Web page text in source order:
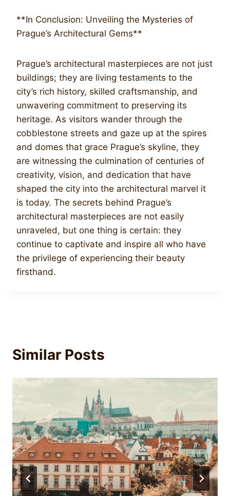
**In Conclusion: Unveiling the Mysteries of
Prague’s Architectural Gems**
Prague’s architectural masterpieces are not just
buildings; they are living testaments to the
city’s rich history, skilled craftsmanship, and
unwavering commitment to preserving its
heritage. As visitors wander through the
cobblestone streets and gaze up at the spires
and domes that grace Prague’s skyline, they
are witnessing the culmination of centuries of
creativity, vision, and dedication that have
shaped the city into the architectural marvel it
is today. The secrets behind Prague’s
architectural masterpieces are not easily
unraveled, but one thing is certain: they
continue to captivate and inspire all who have
the privilege of experiencing their beauty
firsthand.
Similar Posts